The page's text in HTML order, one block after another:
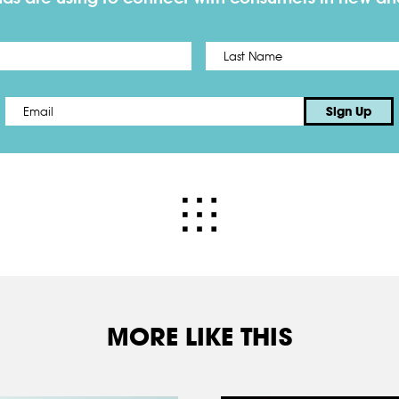
Email * Sign Up
MORE LIKE THIS